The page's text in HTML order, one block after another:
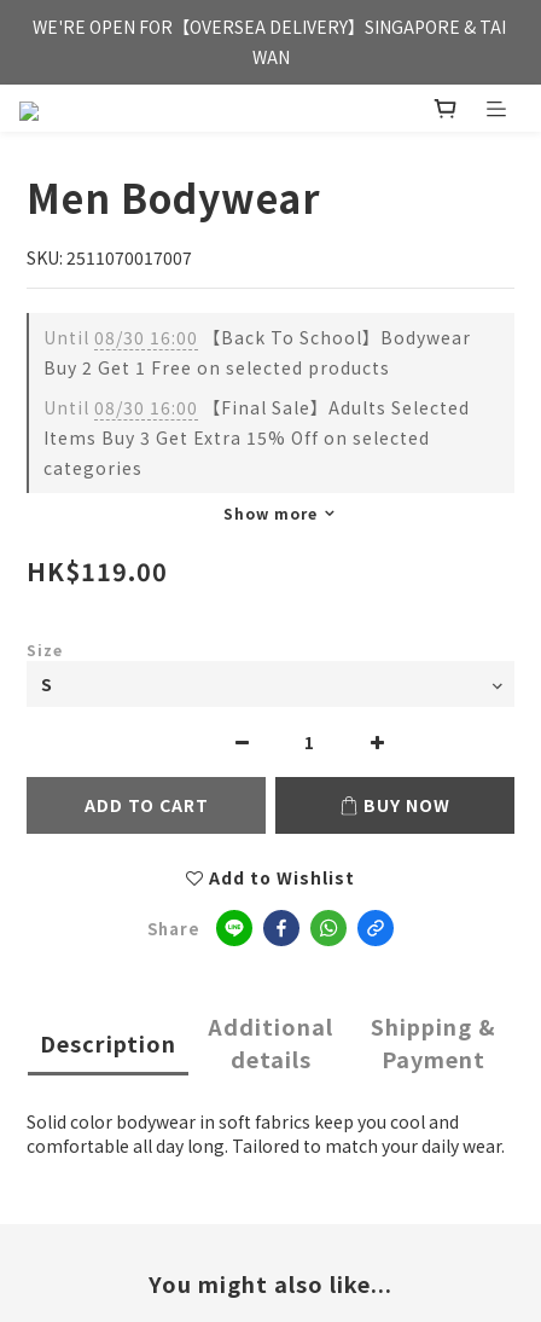
FREE HONG KONG & MACAU DELIVERY UPON PURCHASE OF
HKD 350
WE'RE OPEN FOR【OVERSEA DELIVERY】SINGAPORE & TAI
WAN
FREE HONG KONG & MACAU DELIVERY UPON PURCHASE OF
Men Bodywear
SKU: 2511070017007
Until 08/30 16:00 【Back To School】Bodywear
Buy 2 Get 1 Free on selected products
Until 08/30 16:00 【Final Sale】Adults Selected
Items Buy 3 Get Extra 15% Off on selected
categories
Show more
HK$119.00
Size
ADD TO CART BUY NOW
Add to Wishlist
Share
Description
Additional
details
Shipping &
Payment
Solid color bodywear in soft fabrics keep you cool and
comfortable all day long. Tailored to match your daily wear.
You might also like...